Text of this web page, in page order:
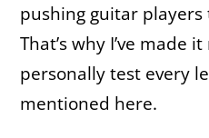
pushing guitar players
That’s why I’ve made
personally test every
mentioned here.